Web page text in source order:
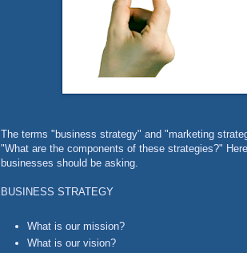
The terms "business strategy" and "marketing
"What are the components of these strategies?"
businesses should be asking.
BUSINESS STRATEGY
What is our mission?
What is our vision?